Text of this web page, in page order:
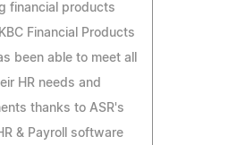
financial products
Financial Products
been able to meet all
HR needs and
thanks to ASR's
& Payroll software